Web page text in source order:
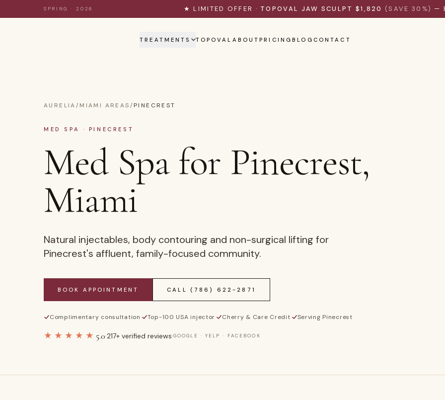
Skip to contentSPRING · 2026 ★ LIMITED OFFER · TOPOVAL JAW SCULPT $1,820 (SAVE 30%) —
TREATMENTS TOPOVAL ABOUTPRICINGBLOG CONTACT
AURELIA/MIAMI AREAS/PINECREST
MED SPA · PINECREST
Med Spa for Pinecrest,
Miami
Natural injectables, body contouring and non-surgical lifting for
Pinecrest's affluent, family-focused community.
BOOK APPOINTMENT CALL (786) 622-2871
Complimentary consultation· Top-100 USA injector· Cherry & Care Credit· Serving Pinecrest
★★★★★ 5.0·217+ verified reviews·GOOGLE · YELP · FACEBOOK